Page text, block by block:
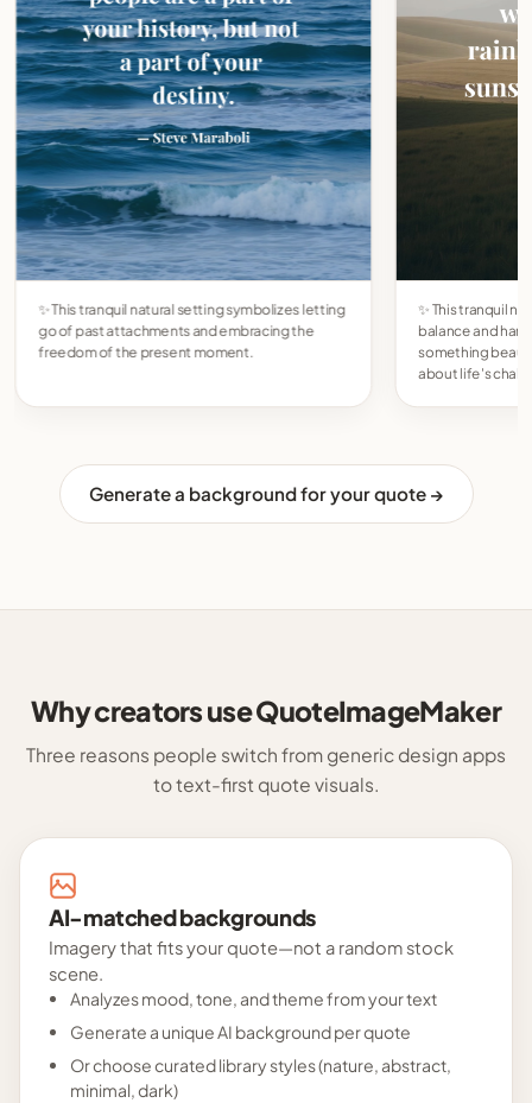
✨ This tranquil natural setting symbolizes letting
go of past attachments and embracing the
freedom of the present moment.
✨ This tranquil
balance and
something
about life's
Generate a background for your quote →
Why creators use QuoteImageMaker
Three reasons people switch from generic design apps
to text-first quote visuals.
AI-matched backgrounds
Imagery that fits your quote—not a random stock
scene.
Analyzes mood, tone, and theme from your text
Generate a unique AI background per quote
Or choose curated library styles (nature, abstract,
minimal, dark)